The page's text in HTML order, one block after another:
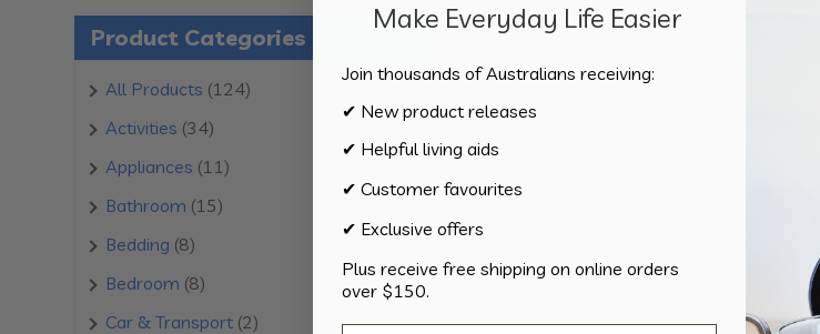
Product Categories
All Products 124124
Activities 3434
products
Appliances 1111
Bathroom 1515
Bedding 88
products
Bedroom 88
products
Car & Transport 22
Showing all 2 results
Make Everyday Life Easier
Join thousands of Australians receiving:
✔ New product releases
✔ Helpful living aids
✔ Customer favourites
✔ Exclusive offers
Plus receive free shipping on online orders
over $150.